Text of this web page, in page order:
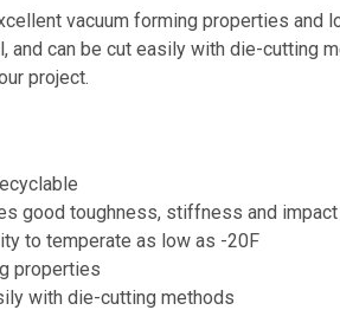
vacuum forming properties and
and can be cut easily with die-cutting
project.
good toughness, stiffness and
to temperate as low as -20F
properties
with die-cutting methods